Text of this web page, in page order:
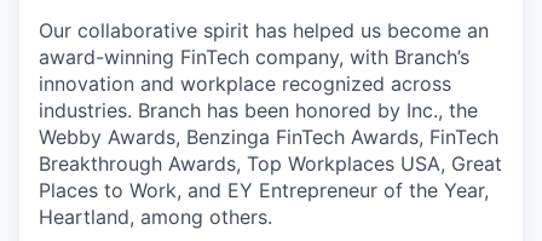
Our collaborative spirit has helped us become an
award-winning FinTech company, with Branch’s
innovation and workplace recognized across
industries. Branch has been honored by Inc., the
Webby Awards, Benzinga FinTech Awards, FinTech
Breakthrough Awards, Top Workplaces USA, Great
Places to Work, and EY Entrepreneur of the Year,
Heartland, among others.